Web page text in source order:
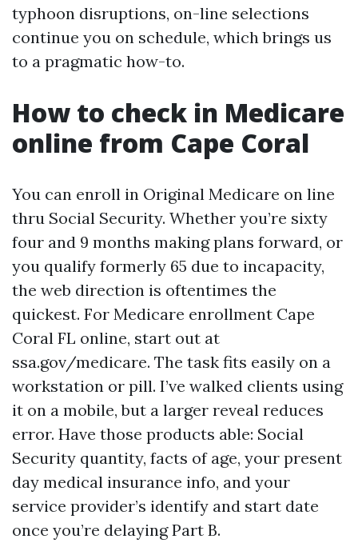
typhoon disruptions, on-line selections
continue you on schedule, which brings us
to a pragmatic how-to.
How to check in Medicare
online from Cape Coral
You can enroll in Original Medicare on line
thru Social Security. Whether you’re sixty
four and 9 months making plans forward, or
you qualify formerly 65 due to incapacity,
the web direction is oftentimes the
quickest. For Medicare enrollment Cape
Coral FL online, start out at
ssa.gov/medicare. The task fits easily on a
workstation or pill. I’ve walked clients using
it on a mobile, but a larger reveal reduces
error. Have those products able: Social
Security quantity, facts of age, your present
day medical insurance info, and your
service provider’s identify and start date
once you’re delaying Part B.